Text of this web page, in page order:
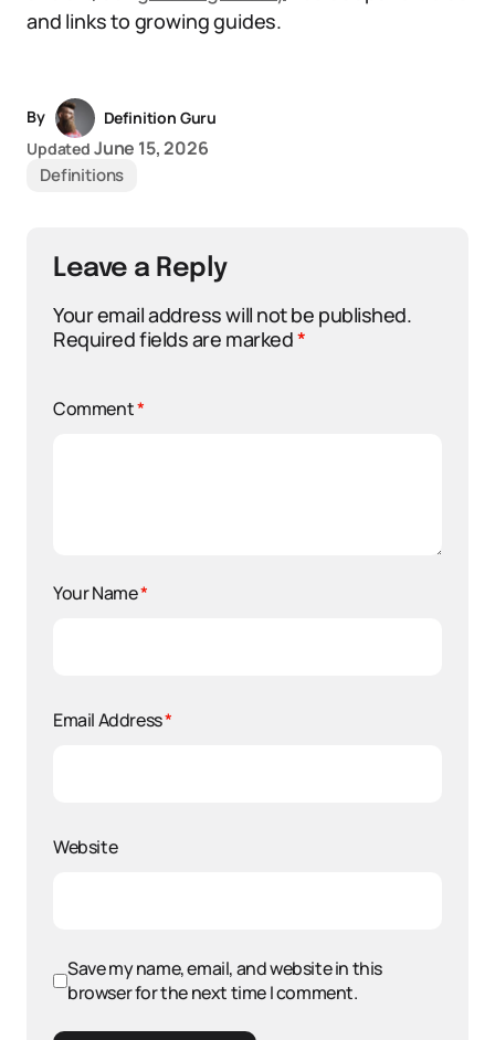
and links to growing guides.
By
Definition Guru
Updated June 15, 2026
Definitions
Leave a Reply
Your email address will not be published.
Required fields are marked*
Comment*
Your Name*
Email Address*
Website
Save my name, email, and website in this
browser for the next time I comment.